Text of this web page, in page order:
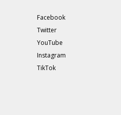
Facebook
Twitter
YouTube
Instagram
TikTok